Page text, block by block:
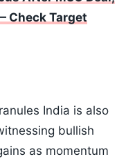
Check Target
India is also
bullish
as momentum